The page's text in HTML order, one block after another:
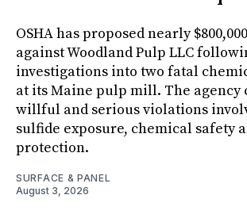
OSHA has proposed nearly
against Woodland Pulp LLC
investigations into two fatal
at its Maine pulp mill. The
willful and serious violations
sulfide exposure, chemical safety
protection.
SURFACE & PANEL
August 3, 2026